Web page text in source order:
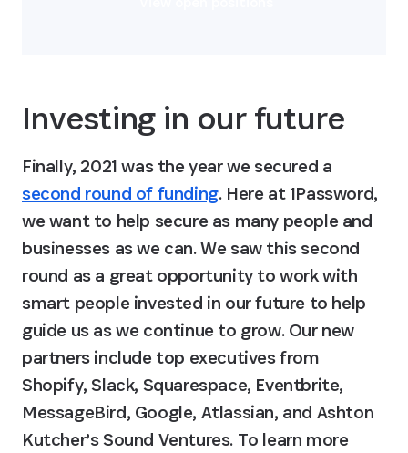
Investing in our future
Finally, 2021 was the year we secured a
second round of funding. Here at 1Password,
we want to help secure as many people and
businesses as we can. We saw this second
round as a great opportunity to work with
smart people invested in our future to help
guide us as we continue to grow. Our new
partners include top executives from
Shopify, Slack, Squarespace, Eventbrite,
MessageBird, Google, Atlassian, and Ashton
Kutcher’s Sound Ventures. To learn more